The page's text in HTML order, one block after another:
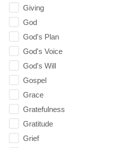
Giving
God
God's Plan
God's Voice
God's Will
Gospel
Grace
Gratefulness
Gratitude
Grief